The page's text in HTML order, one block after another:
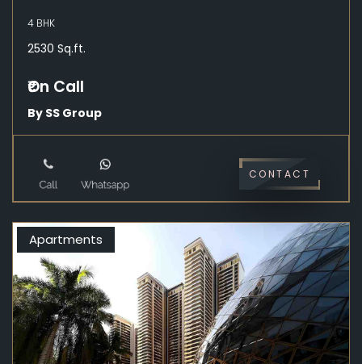
4 BHK
2530 Sq.ft.
₹On Call
By SS Group
CONTACT
Apartments